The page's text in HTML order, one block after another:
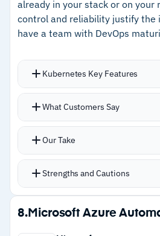
–Strong IBM support behind
deployments
Cautions
–Reviews flag premium
organization budgets
–Customers note feature
meaningful learning
already in your stack or on your
control and reliability justify the
have a team with DevOps
Kubernetes Key Features
Self-healing restarts failed
healthy nodes
with scaling that responds to
Automated rollouts deploy
issues surface
What Customers Say
Our Take
Strengths and Cautions
Strengths
–Self-healing restarts failed
8. Microsoft Azure